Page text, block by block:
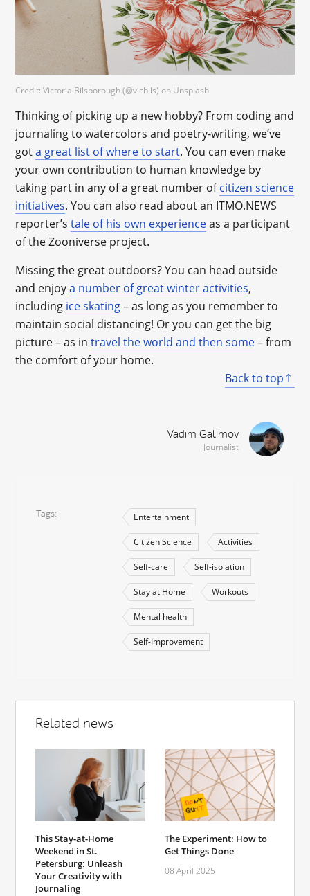
Credit: Victoria Bilsborough (@vicbils) on Unsplash
Thinking of picking up a new hobby? From coding and
journaling to watercolors and poetry-writing, we’ve
gota great list of where to start. You can even make
your own contribution to human knowledge by
taking part in any of a great number ofcitizen science
initiatives. You can also read about an ITMO.NEWS
reporter’stale of his own experienceas a participant
of the Zooniverse project.
Missing the great outdoors? You can head outside
and enjoya number of great winter activities,
including ice skating– as long as you remember to
maintain social distancing! Or you can get the big
picture – as intravel the world and then some– from
the comfort of your home.
Back to top
Vadim Galimov
Journalist
Tags Entertainment
Citizen Science Activities
Self-care Self-isolation
Stay at Home Workouts
Mental health
Self-Improvement
Related news
This Stay-at-Home
Weekend in St.
Petersburg: Unleash
Your Creativity with
Journaling
The Experiment: How to
Get Things Done
08 April 2025